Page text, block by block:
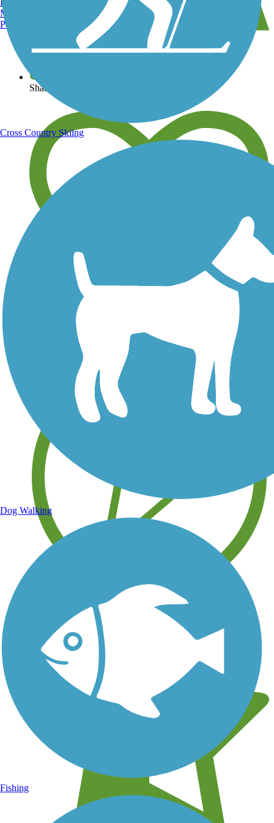
View over 40,000 miles of trail maps
Share your trail photos
Save your own favorite trails
Learn about new trails near you
Manchester, NH
Portland, ME
Cross Country Skiing
Dog Walking
Fishing